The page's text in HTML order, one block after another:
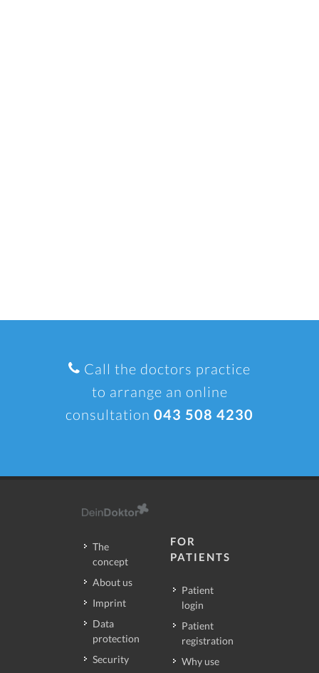
Call the doctors practice
to arrange an online
consultation 043 508 4230
The
concept
About us
Imprint
Data
protection
Security
FOR
PATIENTS
Patient
login
Patient
registration
Why use